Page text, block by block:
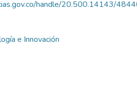
handle/20.500.14143/
e Innovación